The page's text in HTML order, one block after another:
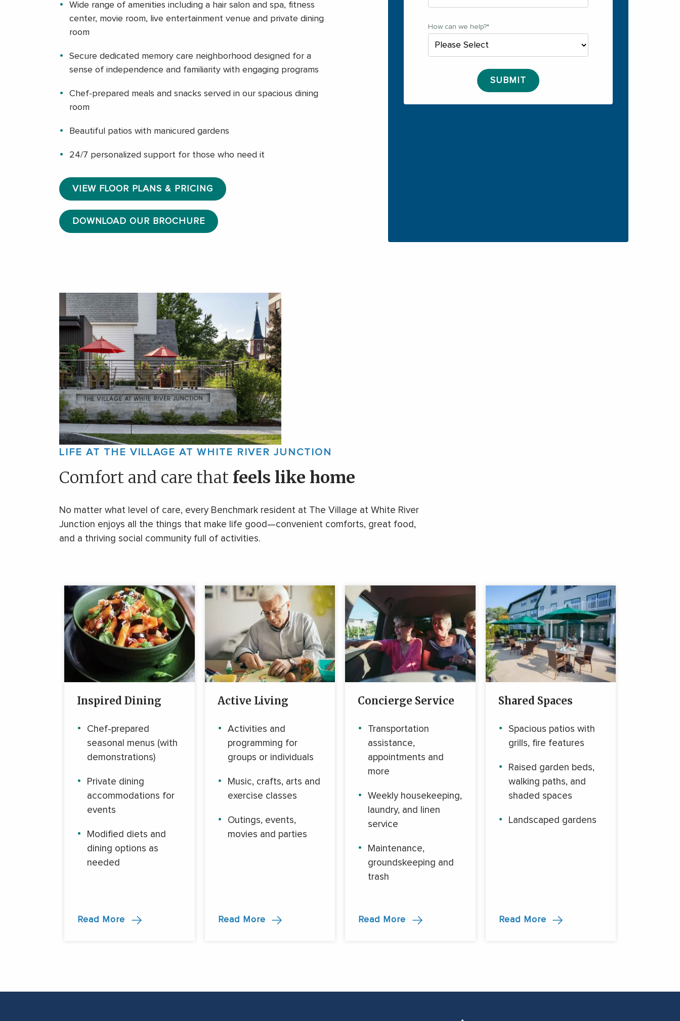
Wide range of amenities including a hair salon and spa, fitness
center, movie room, live entertainment venue and private dining
room
Secure dedicated memory care neighborhood designed for a
sense of independence and familiarity with engaging programs
Chef-prepared meals and snacks served in our spacious dining
room
Beautiful patios with manicured gardens
24/7 personalized support for those who need it
VIEW FLOOR PLANS & PRICING
DOWNLOAD OUR BROCHURE
How can we help?*
LIFE AT THE VILLAGE AT WHITE RIVER JUNCTION
Comfort and care that feels like home
No matter what level of care, every Benchmark resident at The Village at White River
Junction enjoys all the things that make life good—convenient comforts, great food,
and a thriving social community full of activities.
Inspired Dining
Chef-prepared
seasonal menus (with
demonstrations)
Private dining
accommodations for
events
Modified diets and
dining options as
needed
Read More
Active Living
Activities and
programming for
groups or individuals
Music, crafts, arts and
exercise classes
Outings, events,
movies and parties
Read More
Concierge Service
Transportation
assistance,
appointments and
more
Weekly housekeeping,
laundry, and linen
service
Maintenance,
groundskeeping and
trash
Read More
Shared Spaces
Spacious patios with
grills, fire features
Raised garden beds,
walking paths, and
shaded spaces
Landscaped gardens
Read More